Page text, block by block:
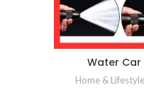
Water Car
Home & Lifestyle